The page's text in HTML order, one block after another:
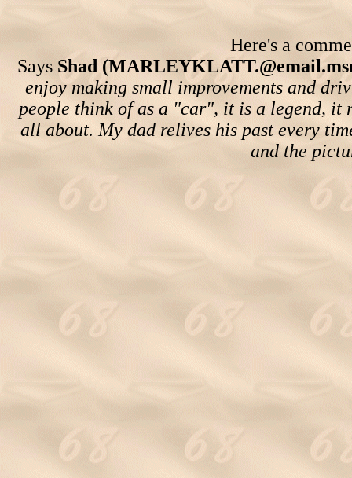
Here's a
Says Shad
enjoy making small improvements and
people think of as a "car", it is a legend, it
all about. My dad relives his past every
and the